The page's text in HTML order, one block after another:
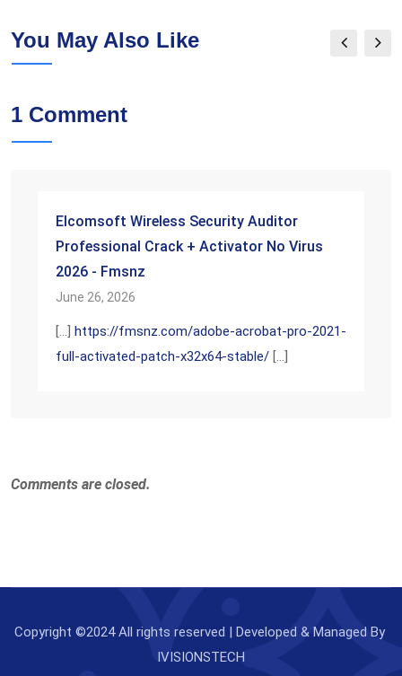
You May Also Like
1 Comment
Elcomsoft Wireless Security Auditor
Professional Crack + Activator No Virus
2026 - Fmsnz
June 26, 2026
[…] https://fmsnz.com/adobe-acrobat-pro-2021-
full-activated-patch-x32x64-stable/ […]
Comments are closed.
Copyright ©2024 All rights reserved | Developed & Managed By
IVISIONSTECH